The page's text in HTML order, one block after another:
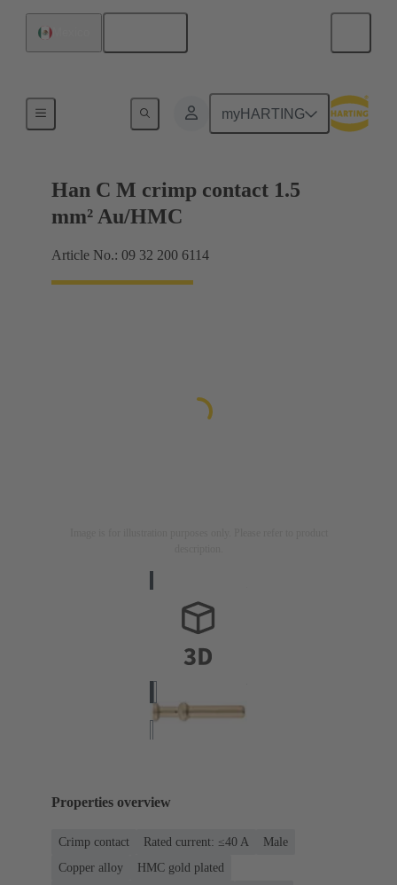
myHARTING
Han C M crimp contact 1.5
mm² Au/HMC
Article No.: 09 32 200 6114
Properties overview
Crimp contact Rated current: ≤40 A
Male
Copper alloy
HMC gold plated